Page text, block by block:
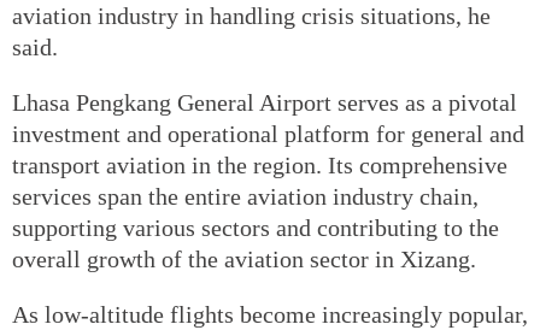
aviation industry in handling crisis situations, he
said.
Lhasa Pengkang General Airport serves as a pivotal
investment and operational platform for general and
transport aviation in the region. Its comprehensive
services span the entire aviation industry chain,
supporting various sectors and contributing to the
overall growth of the aviation sector in Xizang.
As low-altitude flights become increasingly popular,